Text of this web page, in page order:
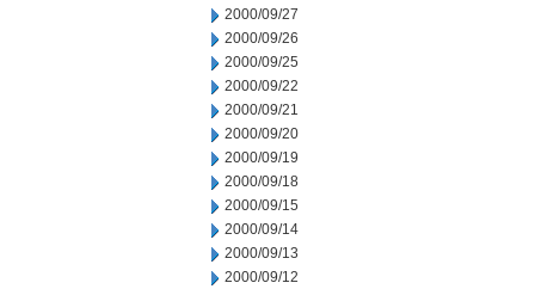
2000/09/27
2000/09/26
2000/09/25
2000/09/22
2000/09/21
2000/09/20
2000/09/19
2000/09/18
2000/09/15
2000/09/14
2000/09/13
2000/09/12